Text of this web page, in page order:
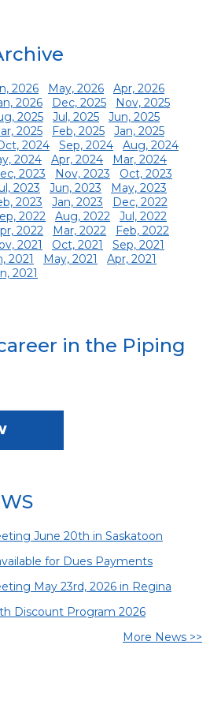
2026 May, 2026
Apr, 2026
2026 Dec, 2025
Nov, 2025
2025 Jul, 2025
Jun, 2025
2025 Feb, 2025
Jan, 2025
2024 Sep, 2024
Aug, 2024
2024 Apr, 2024
Mar, 2024
2023 Nov, 2023
Oct, 2023
2023 Jun, 2023
May, 2023
2023 Jan, 2023
Dec, 2022
2022 Aug, 2022
Jul, 2022
2022 Mar, 2022
Feb, 2022
2021 Oct, 2021
Sep, 2021
2021 May, 2021
Apr, 2021
2021
in the Piping
June 20th in Saskatoon
for Dues Payments
May 23rd, 2026 in Regina
Discount Program 2026
More News >>